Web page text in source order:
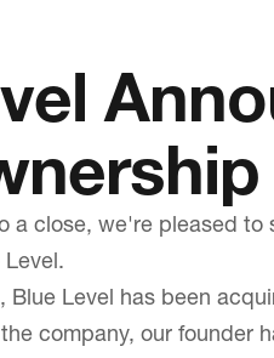
& Portal Solutions
& SEO
Design Dorset
Work
a close, we're pleased to
Blue Level has been
company, our founder